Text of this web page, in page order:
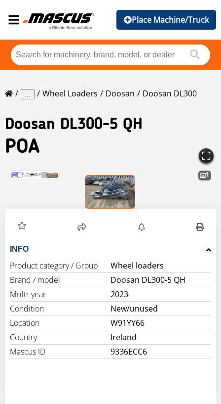
Place Machine/Truck
... Wheel Loaders Doosan Doosan DL300
Doosan DL300-5 QH
POA
1
INFO
Product category / Group
Wheel loaders
Brand / model
Doosan DL300-5 QH
Mnftr year
2023
Condition
New/unused
Location
W91YY66
Country
Ireland
Mascus ID
9336ECC6